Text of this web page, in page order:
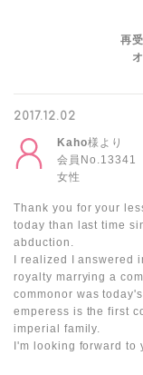
再
2017.12.02
Kaho様より
会員No.13341
女性
Thank you for your
today than last time
abduction.
I realized I answered
royalty marrying a
commonor was
emperess is the first
imperial family.
I'm looking forward to